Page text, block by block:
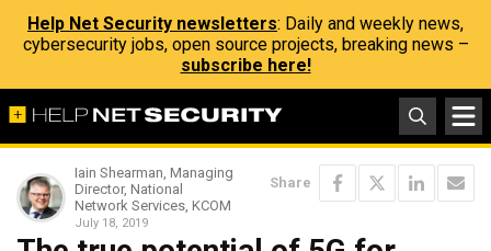
Help Net Security newsletters: Daily and weekly news,
cybersecurity jobs, open source projects, breaking news –
subscribe here!
Iain Shearman, Managing
Director, National
Network Services, KCOM
July 18, 2019
Share